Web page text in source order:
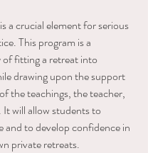
a crucial element for serious
This program is a
of fitting a retreat into
drawing upon the support
the teachings, the teacher,
It will allow students to
and to develop confidence in
private retreats.